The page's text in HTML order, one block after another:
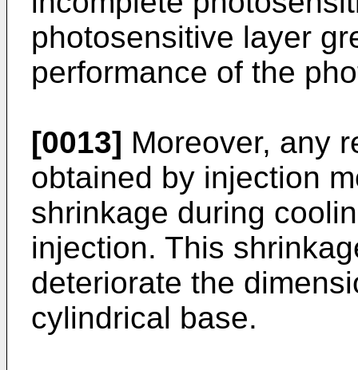
photosensitive layer
performance of the
[0013] Moreover, any
obtained by injection
shrinkage during
injection. This
deteriorate the
cylindrical base.